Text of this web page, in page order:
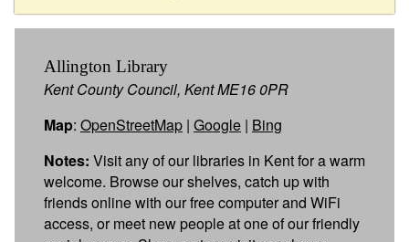
Allington Library
Kent County Council, Kent ME16 0PR
Map: OpenStreetMap | Google | Bing
Notes: Visit any of our libraries in Kent for a warm
welcome. Browse our shelves, catch up with
friends online with our free computer and WiFi
access, or meet new people at one of our friendly